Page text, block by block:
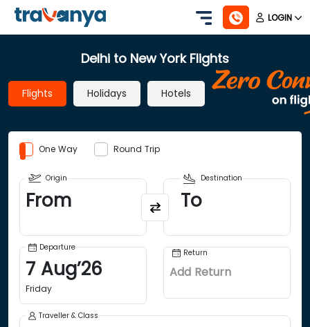
LOGIN
Delhi to New York Flights
Flights Holidays Hotels
One Way Round Trip
Origin
From
Destination
To
Departure
7 Aug’26
Friday
Return
Add Return
Traveller & Class